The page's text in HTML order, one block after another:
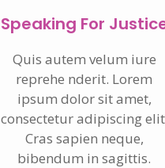
Speaking For
Quis autem velum iure
reprehe nderit. Lorem
ipsum dolor sit amet,
consectetur adipiscing
Cras sapien neque,
bibendum in sagittis.